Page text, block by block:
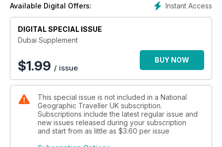
Instant Access
Available Digital Offers:
DIGITAL SPECIAL ISSUE
Dubai Supplement
$1.99 / issue
BUY NOW
This special issue is not included in a National
Geographic Traveller UK subscription.
Subscriptions include the latest regular issue and
new issues released during your subscription
and start from as little as $3.60 per issue